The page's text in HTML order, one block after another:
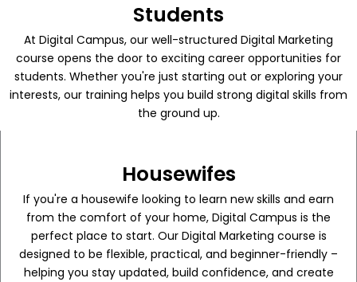
Students
At Digital Campus, our well-structured Digital Marketing
course opens the door to exciting career opportunities for
students. Whether you're just starting out or exploring your
interests, our training helps you build strong digital skills from
the ground up.
Housewifes
If you're a housewife looking to learn new skills and earn
from the comfort of your home, Digital Campus is the
perfect place to start. Our Digital Marketing course is
designed to be flexible, practical, and beginner-friendly –
helping you stay updated, build confidence, and create